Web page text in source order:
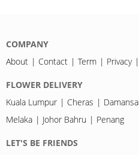
COMPANY
About
Contact Term Privacy
FLOWER DELIVERY
Kuala Lumpur
Cheras
Melaka
Johor Bahru Penang
LET'S BE FRIENDS